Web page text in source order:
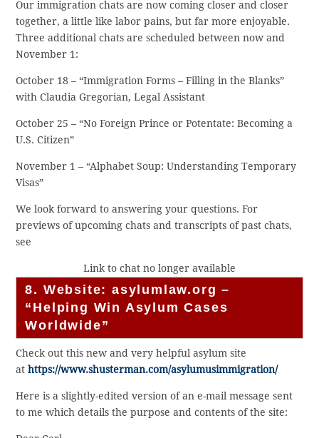
Our immigration chats are now coming closer and closer
together, a little like labor pains, but far more enjoyable.
Three additional chats are scheduled between now and
November 1:
October 18 – “Immigration Forms – Filling in the Blanks”
with Claudia Gregorian, Legal Assistant
October 25 – “No Foreign Prince or Potentate: Becoming a
U.S. Citizen”
November 1 – “Alphabet Soup: Understanding Temporary
Visas”
We look forward to answering your questions. For
previews of upcoming chats and transcripts of past chats,
see
Link to chat no longer available
8. Website: asylumlaw.org –
“Helping Win Asylum Cases
Worldwide”
Check out this new and very helpful asylum site
athttps://www.shusterman.com/asylumusimmigration/
Here is a slightly-edited version of an e-mail message sent
to me which details the purpose and contents of the site: